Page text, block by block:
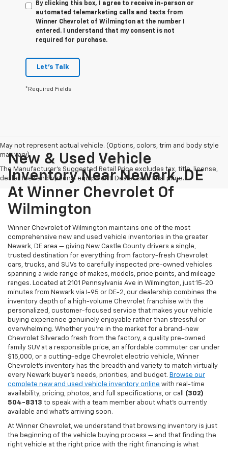
By clicking this box, I agree to receive in-person or
automated telemarketing calls and texts from
Winner Chevrolet of Wilmington at the number I
entered. I understand that my consent is not
required for purchase.
Let's Talk
*Required Fields
May not represent actual vehicle. (Options, colors, trim and body style
may vary)
The Manufacturer's Suggested Retail Price excludes tax, title, license,
dealer fees and optional equipment. Dealer sets final price.
New & Used Vehicle
Inventory Near Newark, DE
At Winner Chevrolet Of
Wilmington
Winner Chevrolet of Wilmington maintains one of the most
comprehensive new and used vehicle inventories in the greater
Newark, DE area — giving New Castle County drivers a single,
trusted destination for everything from factory-fresh Chevrolet
cars, trucks, and SUVs to carefully inspected pre-owned vehicles
spanning a wide range of makes, models, price points, and mileage
ranges. Located at 2101 Pennsylvania Ave in Wilmington, just 15-20
minutes from Newark via I-95 or DE-2, our dealership combines the
inventory depth of a high-volume Chevrolet franchise with the
personalized, customer-focused service that makes your vehicle
buying experience genuinely enjoyable rather than stressful or
overwhelming. Whether you're in the market for a brand-new
Chevrolet Silverado fresh from the factory, a quality pre-owned
family SUV at a responsible price, an affordable commuter car under
$15,000, or a cutting-edge Chevrolet electric vehicle, Winner
Chevrolet's inventory has the breadth and variety to match virtually
every Newark buyer's needs, priorities, and budget. Browse our
complete new and used vehicle inventory online with real-time
availability, pricing, photos, and full specifications, or call (302)
504-8313 to speak with a team member about what's currently
available and what's arriving soon.
At Winner Chevrolet, we understand that browsing inventory is just
the beginning of the vehicle buying process — and that finding the
right vehicle at the right price with the right financing is what